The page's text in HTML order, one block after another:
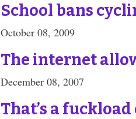
School bans
October 08, 2009
The internet
December 08, 2007
That’s a